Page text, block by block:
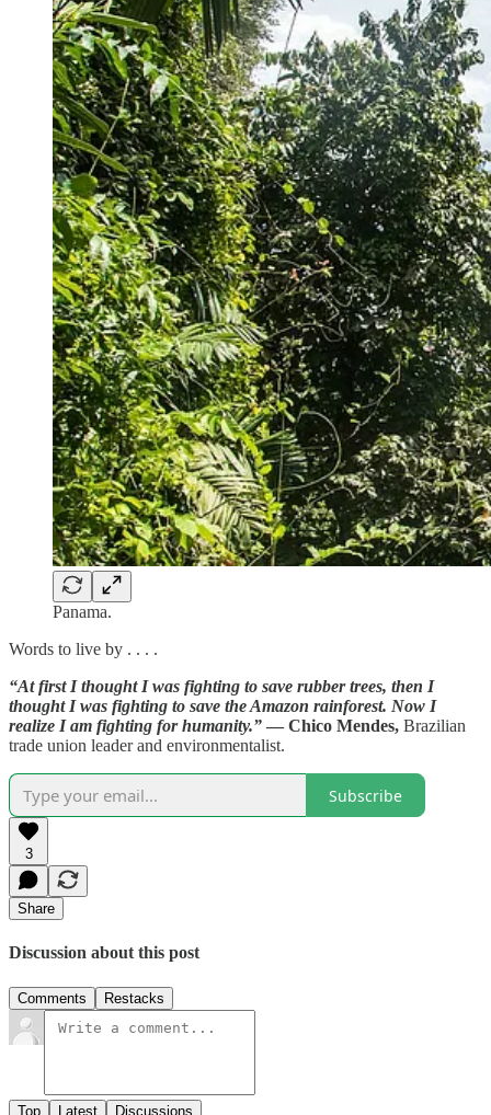
Panama.
Words to live by . . . .
“At first I thought I was fighting to save rubber trees, then I
thought I was fighting to save the Amazon rainforest. Now I
realize I am fighting for humanity.” — Chico Mendes, Brazilian
trade union leader and environmentalist.
Subscribe
3
Share
Discussion about this post
Comments Restacks
Top Latest Discussions